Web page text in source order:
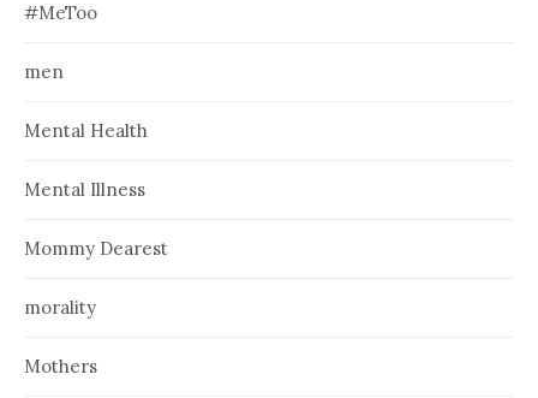
#MeToo
men
Mental Health
Mental Illness
Mommy Dearest
morality
Mothers